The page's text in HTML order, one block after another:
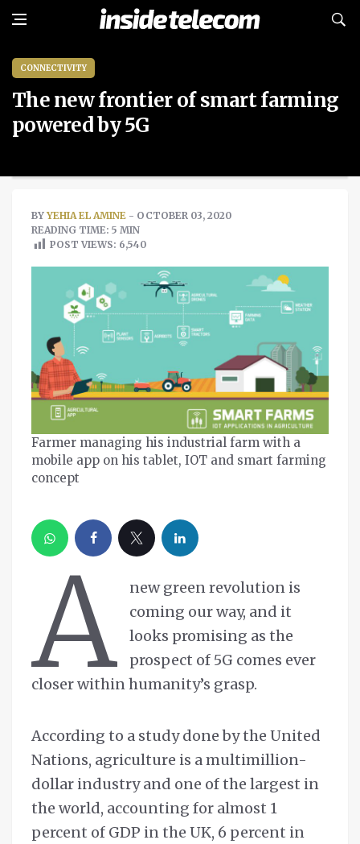
CONNECTIVITY
The new frontier of smart farming
powered by 5G
BY YEHIA EL AMINE - OCTOBER 03, 2020
READING TIME: 5 MIN
POST VIEWS: 6,540
Farmer managing his industrial farm with a
mobile app on his tablet, IOT and smart farming
concept
A
new green revolution is
coming our way, and it
looks promising as the
prospect of 5G comes ever
closer within humanity’s grasp.
According to a study done by the United
Nations, agriculture is a multimillion-
dollar industry and one of the largest in
the world, accounting for almost 1
percent of GDP in the UK, 6 percent in